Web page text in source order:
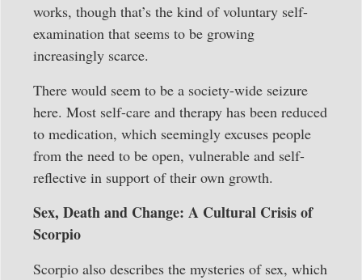
works, though that’s the kind of voluntary self-
examination that seems to be growing
increasingly scarce.
There would seem to be a society-wide seizure
here. Most self-care and therapy has been reduced
to medication, which seemingly excuses people
from the need to be open, vulnerable and self-
reflective in support of their own growth.
Sex, Death and Change: A Cultural Crisis of
Scorpio
Scorpio also describes the mysteries of sex, which